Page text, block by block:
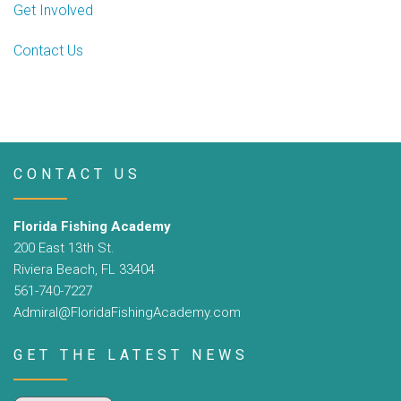
Get Involved
Contact Us
CONTACT US
Florida Fishing Academy
200 East 13th St.
Riviera Beach, FL 33404
561-740-7227
Admiral@FloridaFishingAcademy.com
GET THE LATEST NEWS